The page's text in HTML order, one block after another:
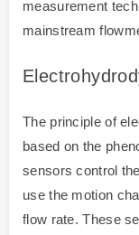
measurement
mainstream
The principle of
based on the
sensors control
use the motion
flow rate. These